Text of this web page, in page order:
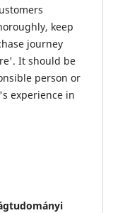
keep
journey
It should be
person or
experience in